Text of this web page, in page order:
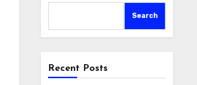
Search
Recent Posts